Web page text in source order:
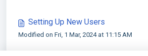
Setting Up New Users
Modified on Fri, 1 Mar, 2024 at 11:15 AM